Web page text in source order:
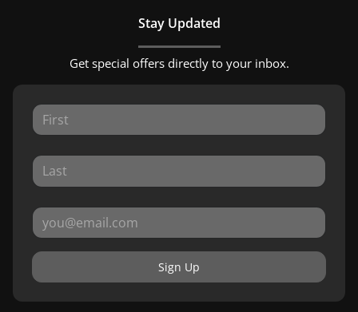
Stay Updated
Get special offers directly to your inbox.
Sign Up